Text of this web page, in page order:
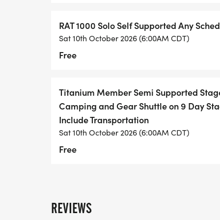
Vibe: "Just you, the bike, and the demons
Rules: Live tracking required. No private
general public). Trail Angels are the only
For the "I have a job" cyclist.
Ride any portion of the route you want.
for a single weekend or pedal back to DFW.
This is not a ride around the block. The
RAT 1000 Solo Self Supported Any
Sat 10th October 2026 (6:00AM CDT)
Free
Titanium Member Semi Supported
Camping and Gear Shuttle on 9 Day
Include Transportation
Sat 10th October 2026 (6:00AM CDT)
Free
REVIEWS